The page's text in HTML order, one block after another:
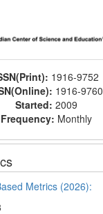
1916-9752
1916-9760
Started: 2009
Frequency: Monthly
Metrics (2026):